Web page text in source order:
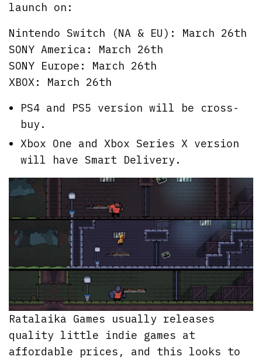
launch on:
Nintendo Switch (NA & EU): March 26th
SONY America: March 26th
SONY Europe: March 26th
XBOX: March 26th
PS4 and PS5 version will be cross-
buy.
Xbox One and Xbox Series X version
will have Smart Delivery.
Ratalaika Games usually releases
quality little indie games at
affordable prices, and this looks to